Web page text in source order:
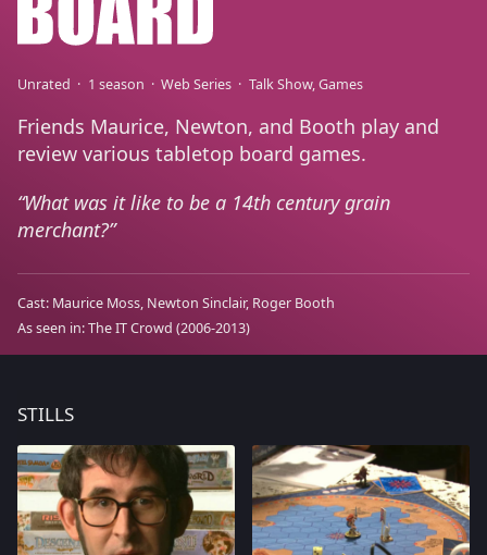
Unrated 1 season Web Series Talk Show Games
Friends Maurice, Newton, and Booth play and
review various tabletop board games.
What was it like to be a 14th century grain
merchant?
Cast: Maurice Moss Newton Sinclair Roger Booth
As seen in:The IT Crowd (2006-2013)
STILLS